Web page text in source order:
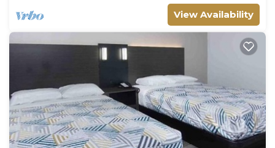
View Availability